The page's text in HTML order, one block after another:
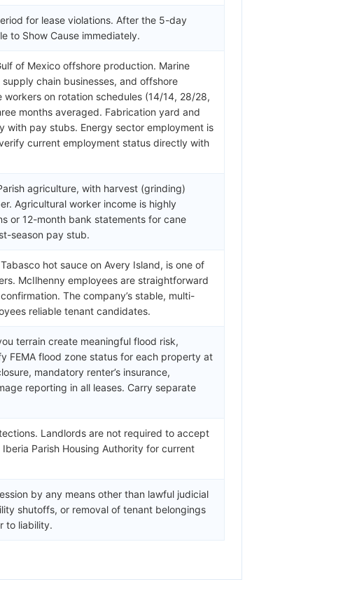
for lease violations. After the 5-day
to Show Cause immediately.
of Mexico offshore production. Marine
chain businesses, and offshore
on rotation schedules (14/14, 28/28,
months averaged. Fabrication yard and
with pay stubs. Energy sector employment is
current employment status directly with
agriculture, with harvest (grinding)
Agricultural worker income is highly
or 12-month bank statements for cane
season pay stub.
hot sauce on Avery Island, is one of
McIlhenny employees are straightforward
The company’s stable, multi-
reliable tenant candidates.
terrain create meaningful flood risk,
FEMA flood zone status for each property at
mandatory renter’s insurance,
reporting in all leases. Carry separate
Landlords are not required to accept
Parish Housing Authority for current
by any means other than lawful judicial
shutoffs, or removal of tenant belongings
to liability.